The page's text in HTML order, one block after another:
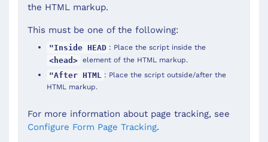
the HTML markup.
This must be one of the following:
"Inside HEAD : Place the script inside the
<head> element of the HTML markup.
"After HTML
: Place the script outside/after the
HTML markup.
For more information about page tracking, see
Configure Form Page Tracking.